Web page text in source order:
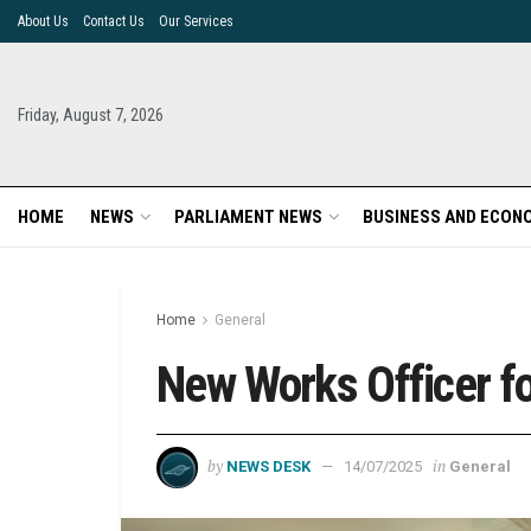
About Us Contact Us Our Services
Friday, August 7, 2026
HOME NEWS PARLIAMENT NEWS BUSINESS AND
Home General
New Works Officer
by NEWS DESK 14/07/2025 in General